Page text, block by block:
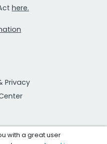
here.
Privacy
with a great user